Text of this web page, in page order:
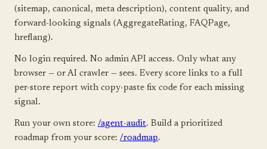
(sitemap, canonical, meta description), content quality, and
forward-looking signals (AggregateRating, FAQPage,
hreflang).
No login required. No admin API access. Only what any
browser — or AI crawler — sees. Every score links to a full
per-store report with copy-paste fix code for each missing
signal.
Run your own store: /agent-audit. Build a prioritized
roadmap from your score: /roadmap.